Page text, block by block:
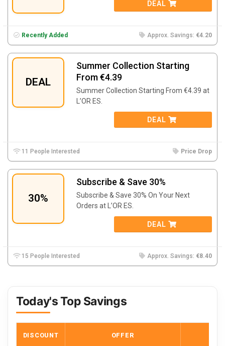
DEAL
Recently Added Approx. Savings: €4.20
DEAL
Summer Collection Starting
From €4.39
Summer Collection Starting From €4.39 at
L’OR ES.
DEAL
11 People Interested Price Drop
30%
Subscribe & Save 30%
Subscribe & Save 30% On Your Next
Orders at L’OR ES.
DEAL
15 People Interested Approx. Savings: €8.40
Today's Top Savings
DISCOUNT OFFER